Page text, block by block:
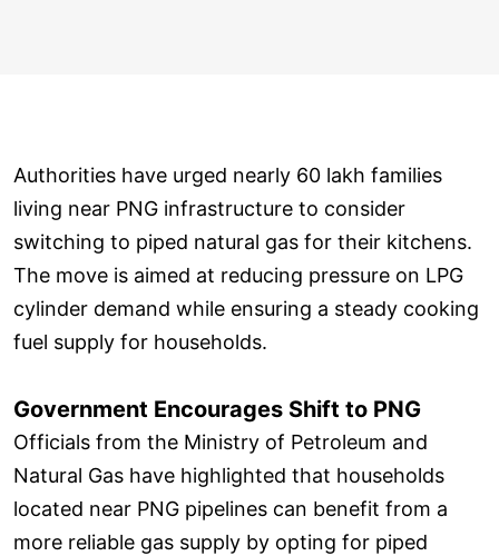
Authorities have urged nearly 60 lakh families
living near PNG infrastructure to consider
switching to piped natural gas for their kitchens.
The move is aimed at reducing pressure on LPG
cylinder demand while ensuring a steady cooking
fuel supply for households.
Government Encourages Shift to PNG
Officials from the Ministry of Petroleum and
Natural Gas have highlighted that households
located near PNG pipelines can benefit from a
more reliable gas supply by opting for piped